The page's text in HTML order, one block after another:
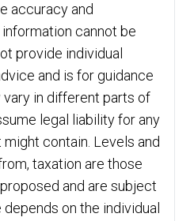
accuracy and
cannot be
provide individual
and is for guidance
vary in different parts of
legal liability for any
contain. Levels and
taxation are those
and are subject
on the individual